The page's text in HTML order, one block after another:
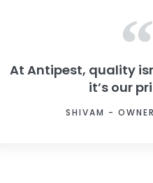
At Antipest, quality
it’s our
SHIVAM -